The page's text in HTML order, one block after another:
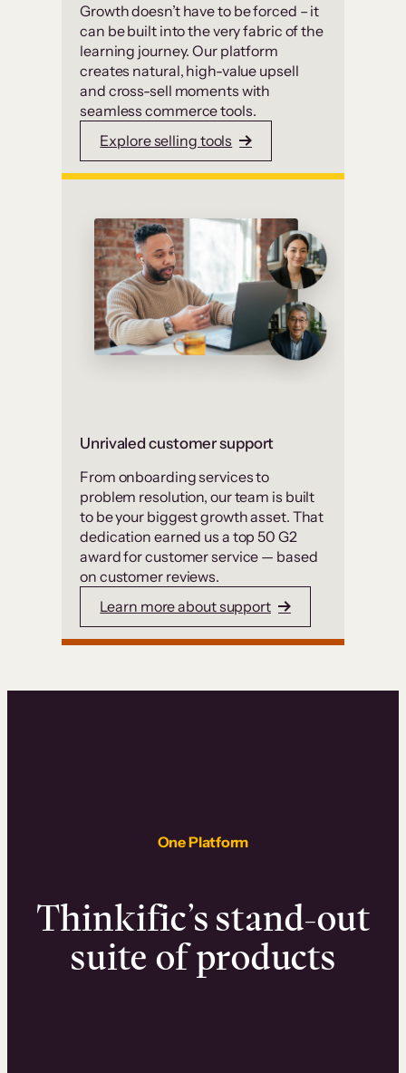
Growth doesn’t have to be forced – it
can be built into the very fabric of the
learning journey. Our platform
creates natural, high-value upsell
and cross-sell moments with
seamless commerce tools.
Explore selling tools
Unrivaled customer support
From onboarding services to
problem resolution, our team is built
to be your biggest growth asset. That
dedication earned us a top 50 G2
award for customer service — based
on customer reviews.
Learn more about support
One Platform
Thinkific’s stand-out
suite of products